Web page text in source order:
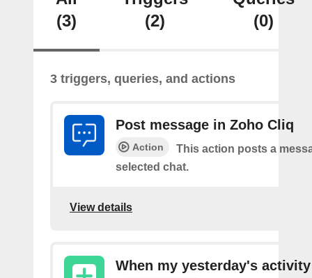
(3)
(2)
(0)
3 triggers, queries, and actions
Post message in Zoho Cliq
Action
This action posts a
selected chat.
View details
When my yesterday's